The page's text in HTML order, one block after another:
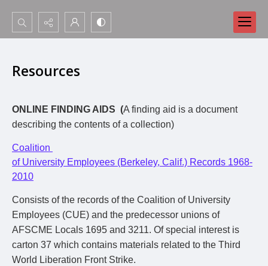
Search...
Advanced search
Resources
ONLINE FINDING AIDS (A finding aid is a document
describing the contents of a collection)
Coalition
of University Employees (Berkeley, Calif.) Records 1968-
2010
Consists of the records of the Coalition of University
Employees (CUE) and the predecessor unions of
AFSCME Locals 1695 and 3211. Of special interest is
carton 37 which contains materials related to the Third
World Liberation Front Strike.